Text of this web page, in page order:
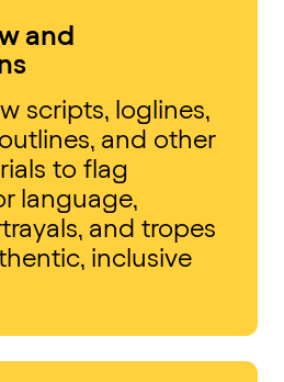
and
scripts, loglines,
and other
to flag
language,
and tropes
inclusive